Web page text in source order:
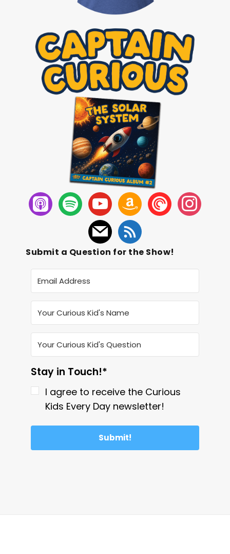
Submit a Question for the Show!
Stay in Touch!*
I agree to receive the Curious
Kids Every Day newsletter!
Submit!